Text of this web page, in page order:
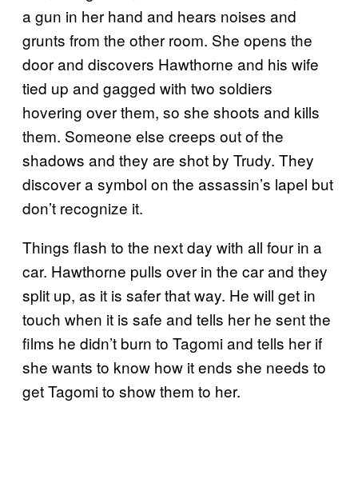
a gun in her hand and hears noises and
grunts from the other room. She opens the
door and discovers Hawthorne and his wife
tied up and gagged with two soldiers
hovering over them, so she shoots and kills
them. Someone else creeps out of the
shadows and they are shot by Trudy. They
discover a symbol on the assassin’s lapel but
don’t recognize it.
Things flash to the next day with all four in a
car. Hawthorne pulls over in the car and they
split up, as it is safer that way. He will get in
touch when it is safe and tells her he sent the
films he didn’t burn to Tagomi and tells her if
she wants to know how it ends she needs to
get Tagomi to show them to her.